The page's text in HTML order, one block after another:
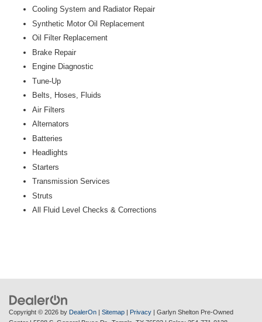
Cooling System and Radiator Repair
Synthetic Motor Oil Replacement
Oil Filter Replacement
Brake Repair
Engine Diagnostic
Tune-Up
Belts, Hoses, Fluids
Air Filters
Alternators
Batteries
Headlights
Starters
Transmission Services
Struts
All Fluid Level Checks & Corrections
Copyright © 2026 by DealerOn | Sitemap | Privacy | Garlyn Shelton Pre-Owned